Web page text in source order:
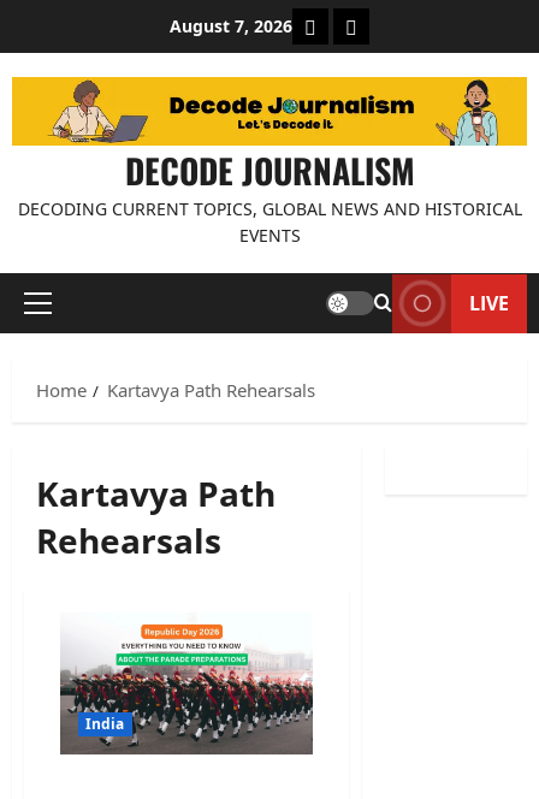
content
August 7, 2026 About Decode Journalism
Contact us
DECODE JOURNALISM
DECODING CURRENT TOPICS, GLOBAL NEWS AND HISTORICAL
EVENTS
Primary
LIVE
Home Kartavya Path Rehearsals
Kartavya Path
Rehearsals
India